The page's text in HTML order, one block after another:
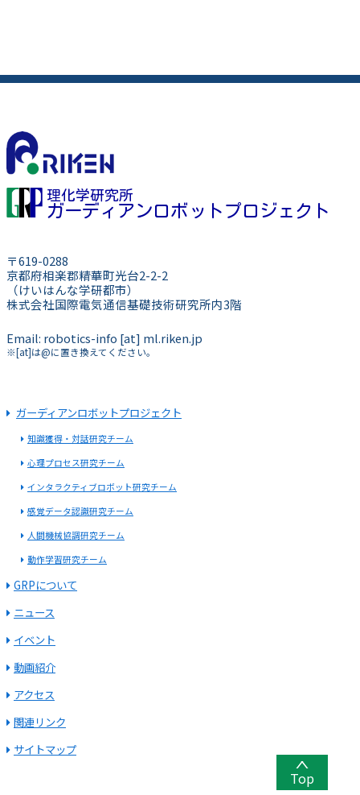
理化学研究所
ガーディアンロボットプロジェクト
〒619-0288
京都府相楽郡精華町光台2-2-2
（けいはんな学研都市）
株式会社国際電気通信基礎技術研究所内3階
Email: robotics-info [at] ml.riken.jp
※[at]は@に置き換えてください。
ガーディアンロボットプロジェクト
知識獲得・対話研究チーム
心理プロセス研究チーム
インタラクティブロボット研究チーム
感覚データ認識研究チーム
人間機械協調研究チーム
動作学習研究チーム
GRPについて
ニュース
イベント
動画紹介
アクセス
関連リンク
サイトマップ
Top